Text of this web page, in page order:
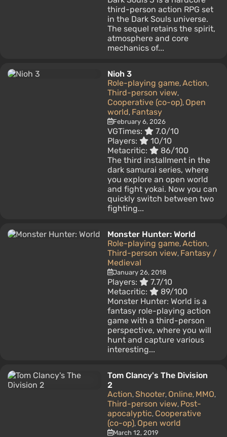
third-person action RPG set
in the Dark Souls universe.
The sequel retains the spirit,
atmosphere and core
mechanics of...
Nioh 3
Role-playing game, Action,
Third-person view,
Cooperative (co-op), Open
world, Fantasy
February 6, 2026
VGTimes:
7.0/10
Players:
10/10
Metacritic:
86/100
The third installment in the
dark samurai series, where
you explore an open world
and fight yokai. Now you can
quickly switch between two
fighting...
Monster Hunter: World
Role-playing game, Action,
Third-person view, Fantasy /
Medieval
January 26, 2018
Players:
7.7/10
Metacritic:
89/100
Monster Hunter: World is a
fantasy role-playing action
game with a third-person
perspective, where you will
hunt and capture various
interesting...
Tom Clancy's The Division
2
Action, Shooter, Online, MMO,
Third-person view, Post-
apocalyptic, Cooperative
(co-op), Open world
March 12, 2019